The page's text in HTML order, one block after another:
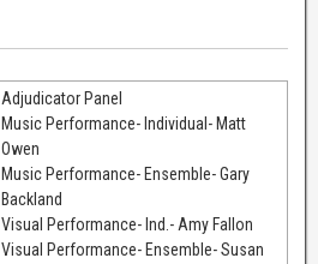
Adjudicator Panel
Music Performance- Individual- Matt
Owen
Music Performance- Ensemble- Gary
Backland
Visual Performance- Ind.- Amy Fallon
Visual Performance- Ensemble- Susan